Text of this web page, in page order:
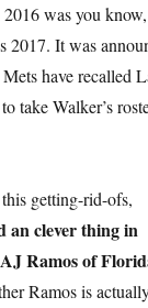
2016 was you
2017. It was
have recalled
take Walker’s
getting-rid-ofs,
an clever thing in
Ramos of
Ramos is